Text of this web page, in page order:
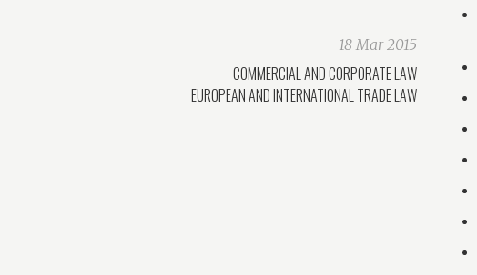
18 Mar 2015
COMMERCIAL AND CORPORATE LAW
EUROPEAN AND INTERNATIONAL TRADE LAW